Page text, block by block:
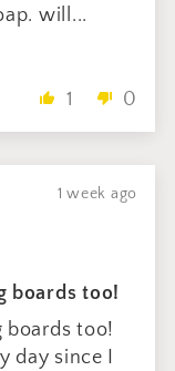
will...
1 0
1 week ago
boards too!
boards too!
day since I